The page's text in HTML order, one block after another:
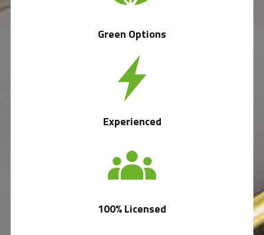
Green Options
Experienced
100% Licensed